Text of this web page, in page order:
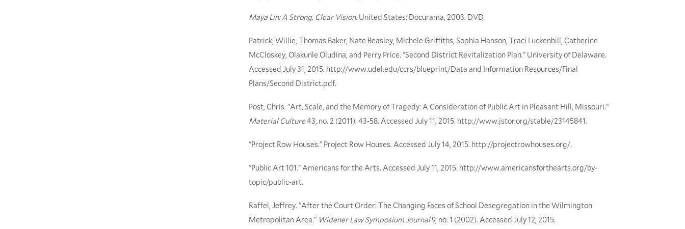
Maya Lin: A Strong, Clear Vision. United States: Docurama, 2003. DVD.
Patrick, Willie, Thomas Baker, Nate Beasley, Michele Griffiths, Sophia Hanson, Traci Luckenbill, Catherine
McCloskey, Olakunle Oludina, and Perry Price. "Second District Revitalization Plan." University of Delaware.
Accessed July 31, 2015. http://www.udel.edu/ccrs/blueprint/Data and Information Resources/Final
Plans/Second District.pdf.
Post, Chris. "Art, Scale, and the Memory of Tragedy: A Consideration of Public Art in Pleasant Hill, Missouri."
Material Culture43, no. 2 (2011): 43-58. Accessed July 11, 2015. http://www.jstor.org/stable/23145841.
"Project Row Houses." Project Row Houses. Accessed July 14, 2015. http://projectrowhouses.org/.
"Public Art 101." Americans for the Arts. Accessed July 11, 2015. http://www.americansforthearts.org/by-
topic/public-art.
Raffel, Jeffrey. "After the Court Order: The Changing Faces of School Desegregation in the Wilmington
Metropolitan Area." Widener Law Symposium Journal9, no. 1 (2002). Accessed July 12, 2015.